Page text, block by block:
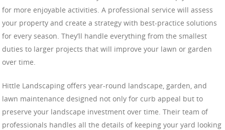
for more enjoyable activities. A professional service will assess
your property and create a strategy with best-practice solutions
for every season. They’ll handle everything from the smallest
duties to larger projects that will improve your lawn or garden
over time.
Hittle Landscaping offers year-round landscape, garden, and
lawn maintenance designed not only for curb appeal but to
preserve your landscape investment over time. Their team of
professionals handles all the details of keeping your yard looking